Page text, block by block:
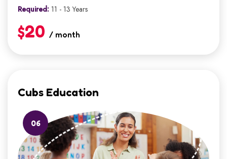
Required: 11 - 13 Years
$20 / month
Cubs Education
06